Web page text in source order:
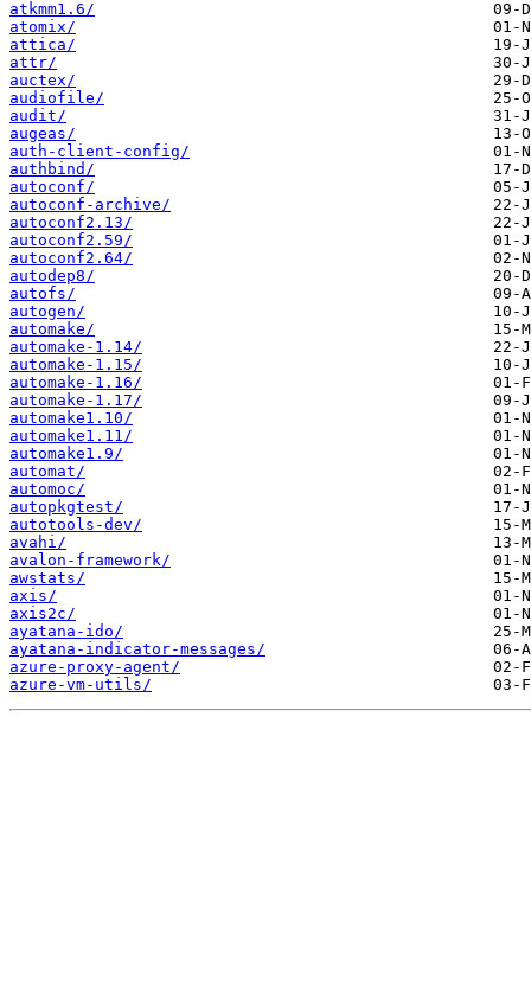
atkmm1.6/
atomix/
attica/
attr/
auctex/
audiofile/
audit/
augeas/
auth-client-config/
authbind/
autoconf/
autoconf-archive/
autoconf2.13/
autoconf2.59/
autoconf2.64/
autodep8/
autofs/
autogen/
automake/
automake-1.14/
automake-1.15/
automake-1.16/
automake-1.17/
automake1.10/
automake1.11/
automake1.9/
automat/
automoc/
autopkgtest/
autotools-dev/
avahi/
avalon-framework/
awstats/
axis/
axis2c/
ayatana-ido/
ayatana-indicator-messages/
azure-proxy-agent/
azure-vm-utils/